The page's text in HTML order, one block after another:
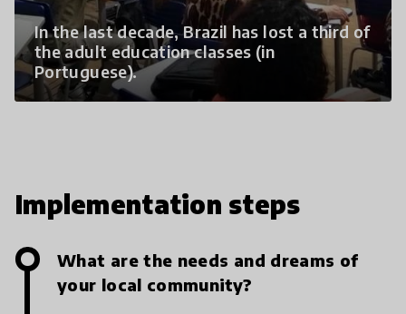
In the last decade, Brazil has lost a third of
the adult education classes (in
Portuguese).
Implementation steps
What are the needs and dreams of
your local community?